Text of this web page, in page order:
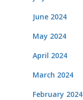
June 2024
May 2024
April 2024
March 2024
February 2024